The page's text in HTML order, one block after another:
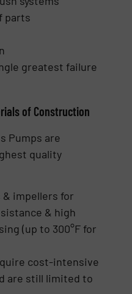
parts
greatest failure
of Construction
Pumps are
quality
& impellers for
& high
(up to 300°F for
cost-intensive
are still limited to